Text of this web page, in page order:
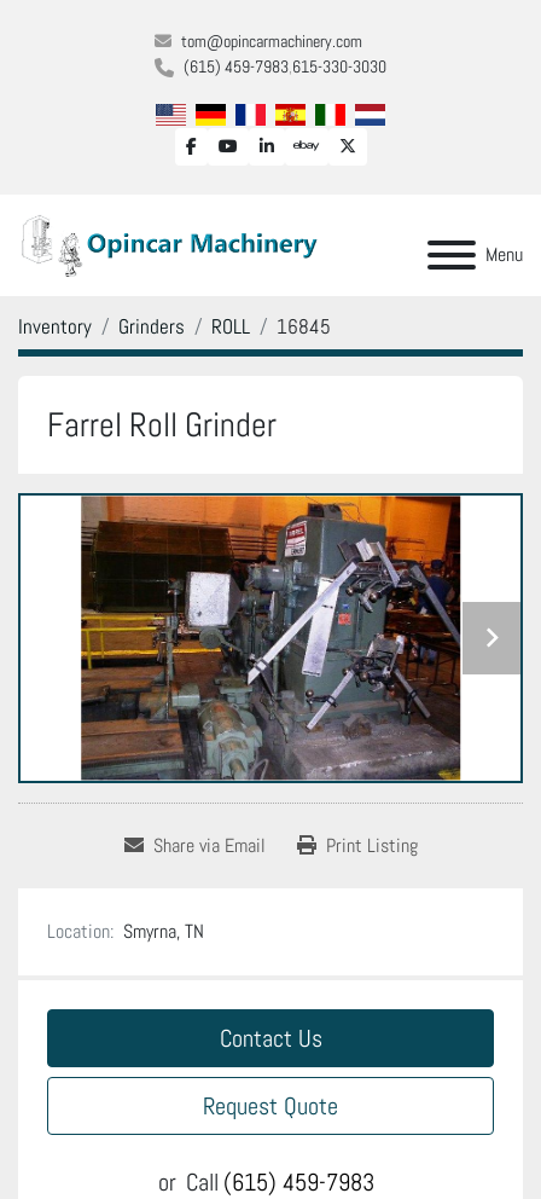
tom@opincarmachinery.com
(615) 459-7983 615-330-3030
facebookyoutubelinkedinebay twitter
Menu
Inventory Grinders ROLL 16845
Farrel Roll Grinder
Share via Email Print Listing
Location: Smyrna, TN
Contact Us
Request Quote
or Call (615) 459-7983